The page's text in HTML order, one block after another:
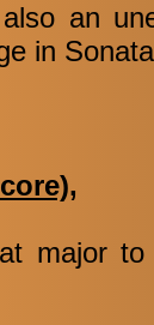
an
in Sonata
major to